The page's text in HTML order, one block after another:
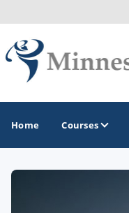
Home Courses